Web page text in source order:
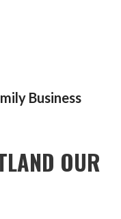
Business
OUR